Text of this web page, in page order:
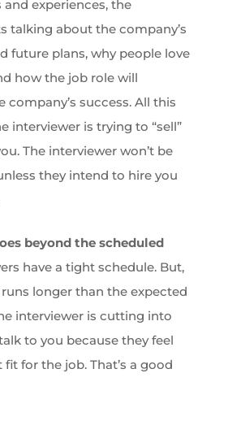
experiences, the
talking about the company’s
future plans, why people love
how the job role will
success. All this
interviewer is trying to “sell”
The interviewer won’t be
they intend to hire you
beyond the scheduled
have a tight schedule. But,
longer than the expected
interviewer is cutting into
to you because they feel
for the job. That’s a good